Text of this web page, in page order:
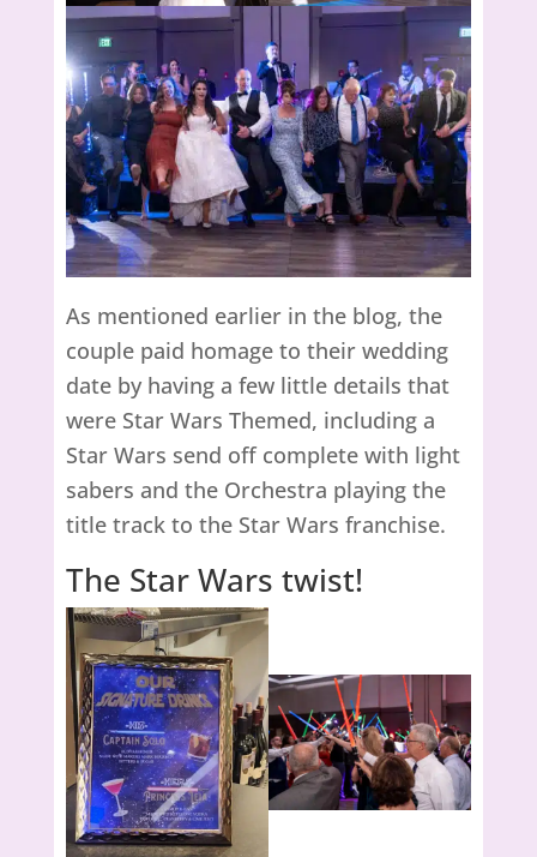
As mentioned earlier in the blog, the
couple paid homage to their wedding
date by having a few little details that
were Star Wars Themed, including a
Star Wars send off complete with light
sabers and the Orchestra playing the
title track to the Star Wars franchise.
The Star Wars twist!